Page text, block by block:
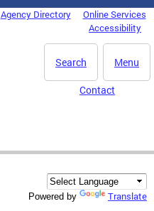
Agency Directory
Online Services
Accessibility
Menu
Search
Contact
Powered by Translate